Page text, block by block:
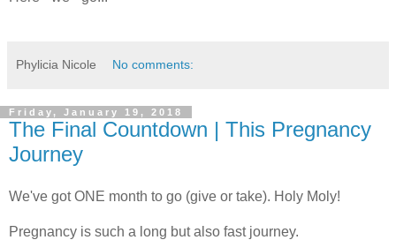
Phylicia Nicole No comments:
Friday, January 19, 2018
The Final Countdown | This Pregnancy
Journey
We've got ONE month to go (give or take). Holy Moly!
Pregnancy is such a long but also fast journey.